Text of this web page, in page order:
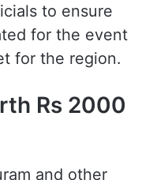
to ensure
for the event
for the region.
Rs 2000
and other